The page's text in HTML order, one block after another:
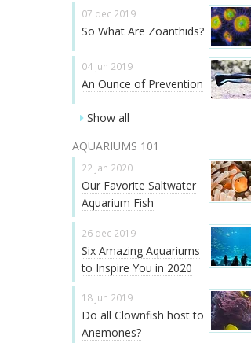
07 dec 2019
So What Are Zoanthids?
04 jun 2019
An Ounce of Prevention
Show all
AQUARIUMS 101
22 jan 2020
Our Favorite Saltwater
Aquarium Fish
26 dec 2019
Six Amazing Aquariums
to Inspire You in 2020
18 jun 2019
Do all Clownfish host to
Anemones?